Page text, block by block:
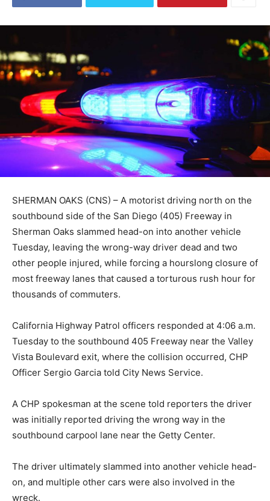
SHERMAN OAKS (CNS) – A motorist driving north on the
southbound side of the San Diego (405) Freeway in
Sherman Oaks slammed head-on into another vehicle
Tuesday, leaving the wrong-way driver dead and two
other people injured, while forcing a hourslong closure of
most freeway lanes that caused a torturous rush hour for
thousands of commuters.
California Highway Patrol officers responded at 4:06 a.m.
Tuesday to the southbound 405 Freeway near the Valley
Vista Boulevard exit, where the collision occurred, CHP
Officer Sergio Garcia told City News Service.
A CHP spokesman at the scene told reporters the driver
was initially reported driving the wrong way in the
southbound carpool lane near the Getty Center.
The driver ultimately slammed into another vehicle head-
on, and multiple other cars were also involved in the
wreck.